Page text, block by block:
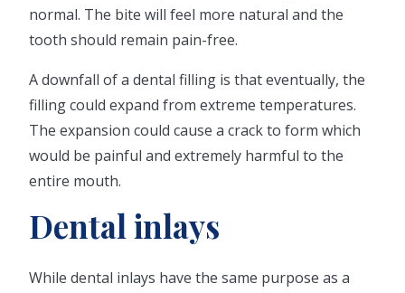
normal. The bite will feel more natural and the
tooth should remain pain-free.
A downfall of a dental filling is that eventually, the
filling could expand from extreme temperatures.
The expansion could cause a crack to form which
would be painful and extremely harmful to the
entire mouth.
Dental inlays
While dental inlays have the same purpose as a